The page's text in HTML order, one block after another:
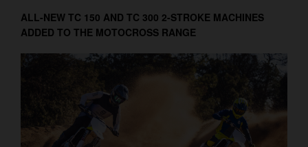
ALL-NEW TC 150 AND TC 300 2-STROKE MACHINES
ADDED TO THE MOTOCROSS RANGE